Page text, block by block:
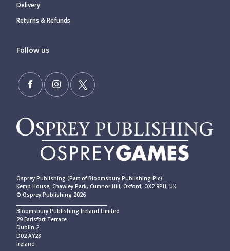
Delivery
Returns & Refunds
Follow us
Osprey Publishing (Part of Bloomsbury Publishing Plc)
Kemp House, Chawley Park, Cumnor Hill, Oxford, OX2 9PH, UK
© Osprey Publishing 2026
Bloomsbury Publishing Ireland Limited
29 Earlsfort Terrace
Dublin 2
D02 AY28
Ireland